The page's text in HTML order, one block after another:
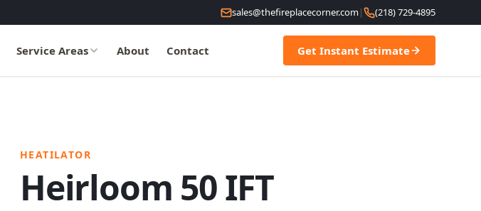
sales@thefireplacecorner.com| (218) 729-4895
Service Areas About Contact Get Instant Estimate
HEATILATOR
Heirloom 50 IFT